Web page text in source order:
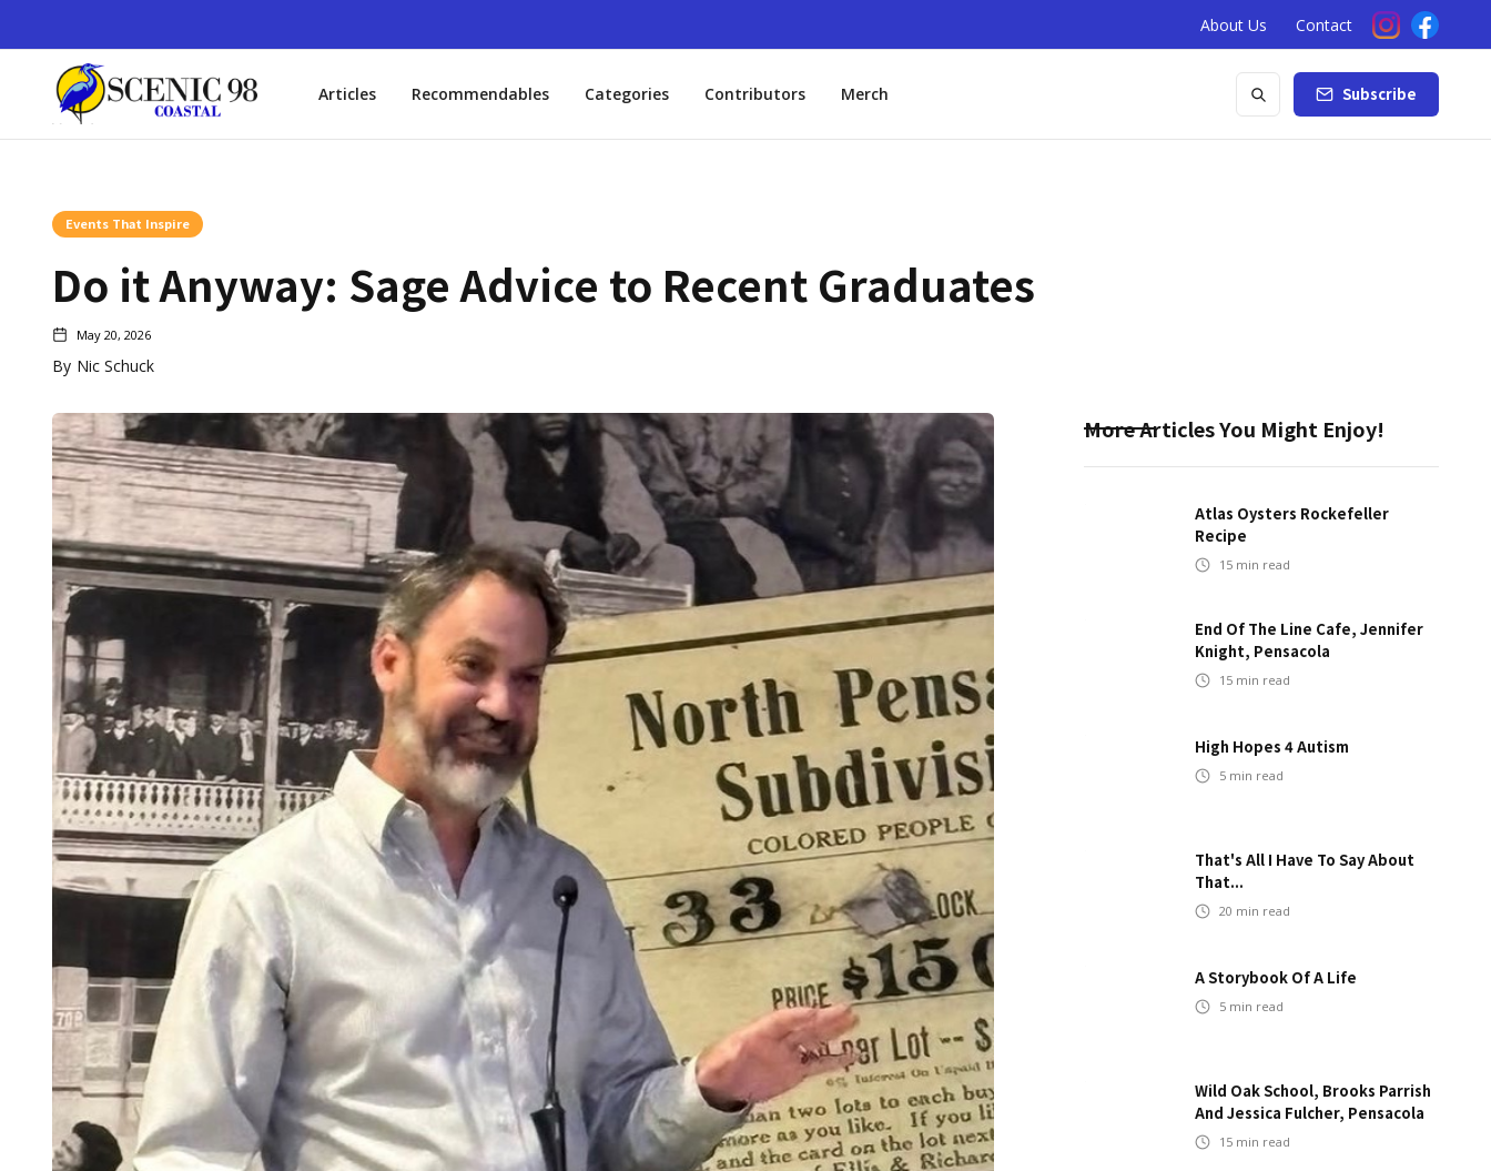
About Us Contact
Articles Recommendables Categories Contributors Merch Subscribe
Events That Inspire
Do it Anyway: Sage Advice to Recent Graduates
May 20, 2026
By Nic Schuck
More Articles You Might Enjoy!
Atlas Oysters Rockefeller
Recipe
15 min read
End Of The Line Cafe, Jennifer
Knight, Pensacola
15 min read
High Hopes 4 Autism
5 min read
That's All I Have To Say About
That...
20 min read
A Storybook Of A Life
5 min read
Wild Oak School, Brooks Parrish
And Jessica Fulcher, Pensacola
15 min read